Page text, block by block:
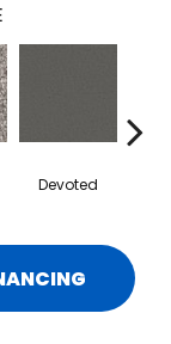
Devoted